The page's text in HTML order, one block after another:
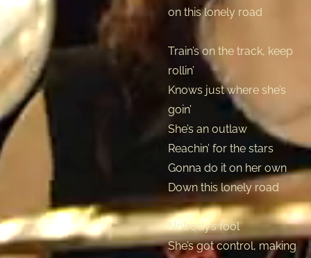
on this lonely road
Train’s on the track, keep
rollin’
Knows just where she’s
goin’
She’s an outlaw
Reachin’ for the stars
Gonna do it on her own
Down this lonely road
Nobody’s fool
She’s got control, making